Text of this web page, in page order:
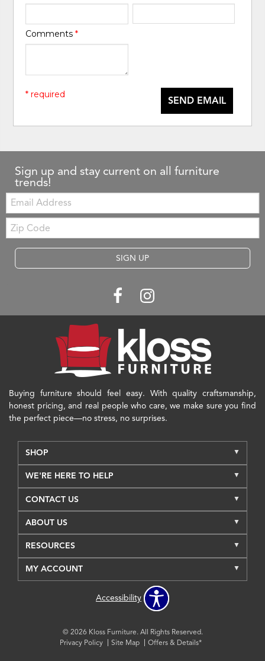
Comments*
SEND EMAIL
* required
Sign up and stay current on all furniture
trends!
Email:
Zip
Code
SIGN UP
Buying furniture should feel easy. With quality craftsmanship,
honest pricing, and real people who care, we make sure you find
the perfect piece—no stress, no surprises.
SHOP
WE'RE HERE TO HELP
CONTACT US
ABOUT US
RESOURCES
MY ACCOUNT
Accessibility
© 2026 Kloss Furniture. All Rights Reserved.
Privacy Policy
Site Map Offers & Details*